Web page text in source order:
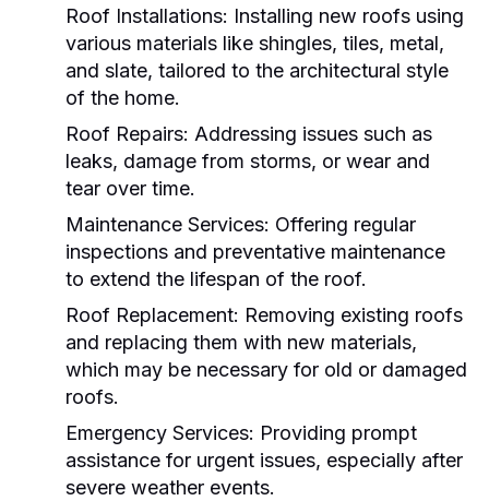
Roof Installations: Installing new roofs using
various materials like shingles, tiles, metal,
and slate, tailored to the architectural style
of the home.
Roof Repairs: Addressing issues such as
leaks, damage from storms, or wear and
tear over time.
Maintenance Services: Offering regular
inspections and preventative maintenance
to extend the lifespan of the roof.
Roof Replacement: Removing existing roofs
and replacing them with new materials,
which may be necessary for old or damaged
roofs.
Emergency Services: Providing prompt
assistance for urgent issues, especially after
severe weather events.